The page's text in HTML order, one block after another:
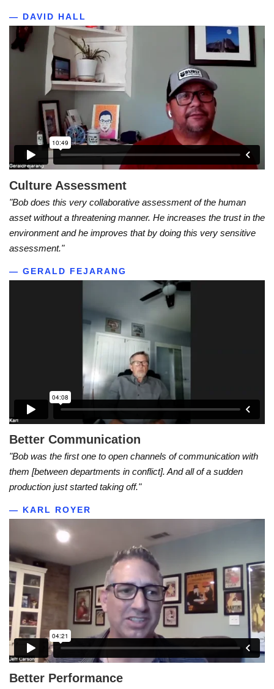
— DAVID HALL
Culture Assessment
"Bob does this very collaborative assessment of the human
asset without a threatening manner. He increases the trust in the
environment and he improves that by doing this very sensitive
assessment."
— GERALD FEJARANG
Better Communication
"Bob was the first one to open channels of communication with
them [between departments in conflict]. And all of a sudden
production just started taking off."
— KARL ROYER
Better Performance